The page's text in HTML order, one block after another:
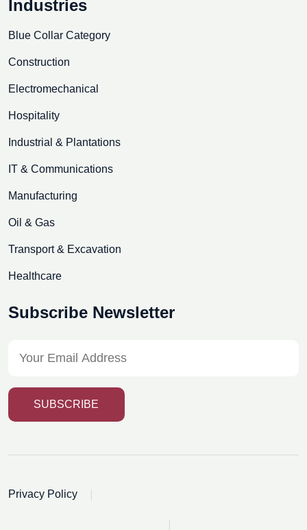
Industries
Blue Collar Category
Construction
Electromechanical
Hospitality
Industrial & Plantations
IT & Communications
Manufacturing
Oil & Gas
Transport & Excavation
Healthcare
Subscribe Newsletter
SUBSCRIBE
Privacy Policy
|
|